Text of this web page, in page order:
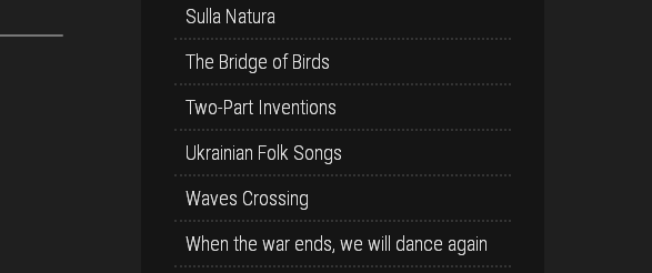
Sulla Natura
The Bridge of Birds
Two-Part Inventions
Ukrainian Folk Songs
Waves Crossing
When the war ends, we will dance again